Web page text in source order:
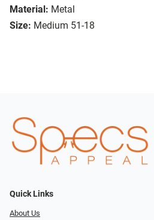
Material: Metal
Size: Medium 51-18
Quick Links
About Us